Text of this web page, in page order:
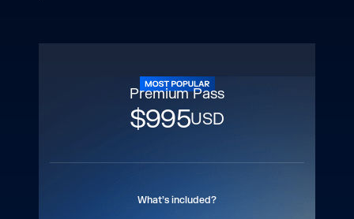
Premium Pass
$995USD
What’s included?